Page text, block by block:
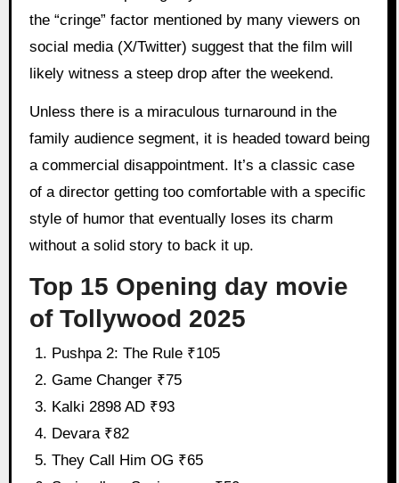
the “cringe” factor mentioned by many viewers on
social media (X/Twitter) suggest that the film will
likely witness a steep drop after the weekend.
Unless there is a miraculous turnaround in the
family audience segment, it is headed toward being
a commercial disappointment. It’s a classic case
of a director getting too comfortable with a specific
style of humor that eventually loses its charm
without a solid story to back it up.
Top 15 Opening day movie
of Tollywood 2025
Pushpa 2: The Rule ₹105
Game Changer ₹75
Kalki 2898 AD ₹93
Devara ₹82
They Call Him OG ₹65